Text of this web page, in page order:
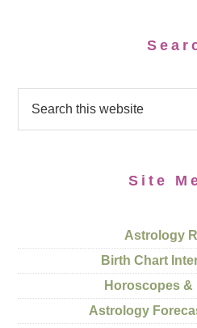
Site
Astrology
Birth Chart
Horoscopes &
Astrology